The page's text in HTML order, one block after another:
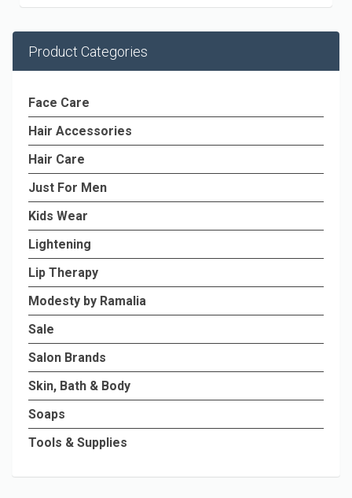
Product Categories
Face Care
Hair Accessories
Hair Care
Just For Men
Kids Wear
Lightening
Lip Therapy
Modesty by Ramalia
Sale
Salon Brands
Skin, Bath & Body
Soaps
Tools & Supplies